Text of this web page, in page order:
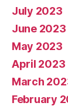
July 2023
June 2023
May 2023
April 2023
March
February